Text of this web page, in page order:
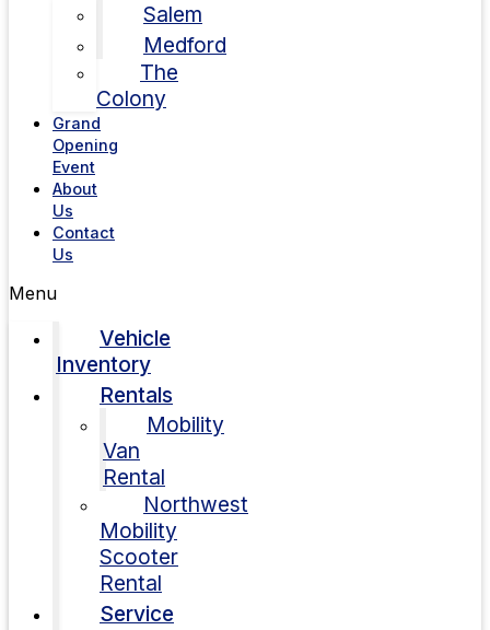
Salem
Medford
The
Colony
Grand
Opening
Event
About
Us
Contact
Us
Menu
Vehicle
Inventory
Rentals
Mobility
Van
Rental
Northwest
Mobility
Scooter
Rental
Service